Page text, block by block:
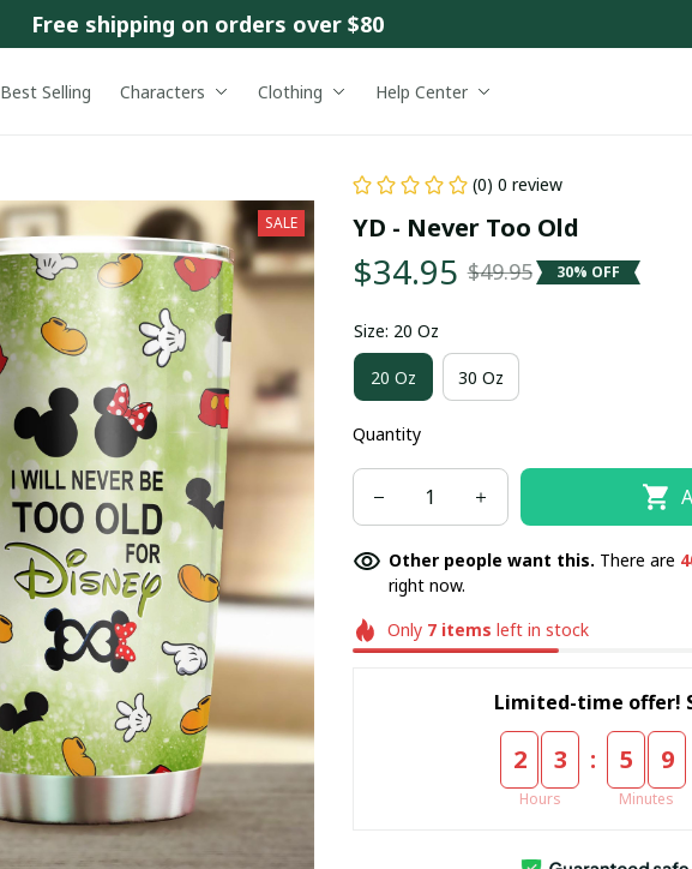
Free shipping on orders over $80
Best Selling Characters Clothing Help Center
SALE
(0) 0 review
YD - Never Too Old
$34.95 $49.95 30% OFF
Size: 20 Oz
20 Oz 30 Oz
Quantity
Other people want this. There are
right now.
Only 7 items left in stock
Limited-time offer!
2 3
Hours
: 5 9
Minutes